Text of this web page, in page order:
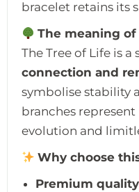
bracelet retains its
The meaning
The Tree of Life is a
connection and
symbolise stability
branches represent
evolution and
Why choose
Premium